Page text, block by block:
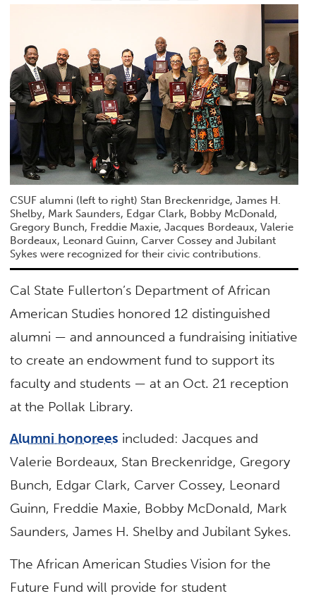
CSUF alumni (left to right) Stan Breckenridge, James H.
Shelby, Mark Saunders, Edgar Clark, Bobby McDonald,
Gregory Bunch, Freddie Maxie, Jacques Bordeaux, Valerie
Bordeaux, Leonard Guinn, Carver Cossey and Jubilant
Sykes were recognized for their civic contributions.
Cal State Fullerton’s Department of African
American Studies honored 12 distinguished
alumni — and announced a fundraising initiative
to create an endowment fund to support its
faculty and students — at an Oct. 21 reception
at the Pollak Library.
Alumni honorees included: Jacques and
Valerie Bordeaux, Stan Breckenridge, Gregory
Bunch, Edgar Clark, Carver Cossey, Leonard
Guinn, Freddie Maxie, Bobby McDonald, Mark
Saunders, James H. Shelby and Jubilant Sykes.
The African American Studies Vision for the
Future Fund will provide for student